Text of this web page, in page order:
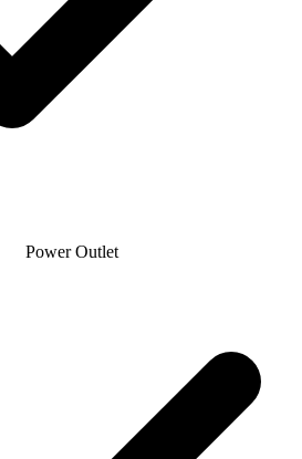
Power Outlet